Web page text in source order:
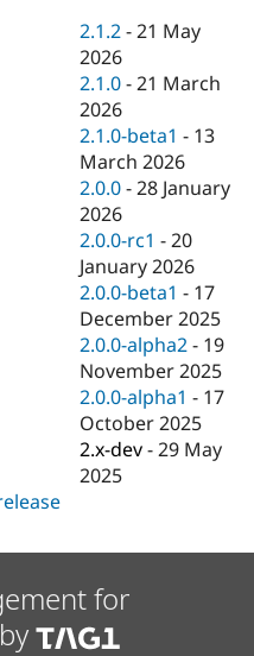
Drupal for
Drupal for
Healthcare
Drupal for
Drupal for
Drupal for
Tourism
Modules
Recipes
Site
Issue
Drupal
News &
Slack
Newsletters
Drupal
Sustaining
Drupal
2.1.2 -21 May
2026
2.1.0 -21 March
2026
2.1.0-beta1 - 13
March 2026
2.0.0 -28 January
2026
2.0.0-rc1 -20
January 2026
2.0.0-beta1 - 17
December 2025
2.0.0-alpha2 - 19
November 2025
2.0.0-alpha1 - 17
October 2025
2.x-dev -29 May
2025
for